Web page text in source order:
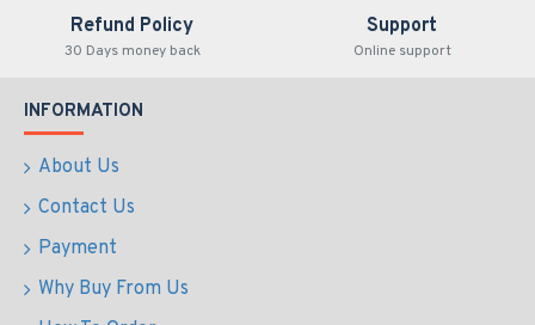
Refund Policy
30 Days money back
Support
Online support
INFORMATION
About Us
Contact Us
Payment
Why Buy From Us